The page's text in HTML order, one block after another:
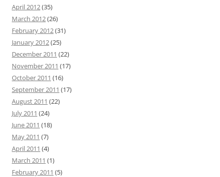
April 2012(35)
March 2012(26)
February 2012(31)
January 2012(25)
December 2011 (22)
November 2011 (17)
October 2011 (16)
September 2011 (17)
August 2011 (22)
July 2011 (24)
June 2011 (18)
May 2011 (7)
April 2011 (4)
March 2011 (1)
February 2011 (5)